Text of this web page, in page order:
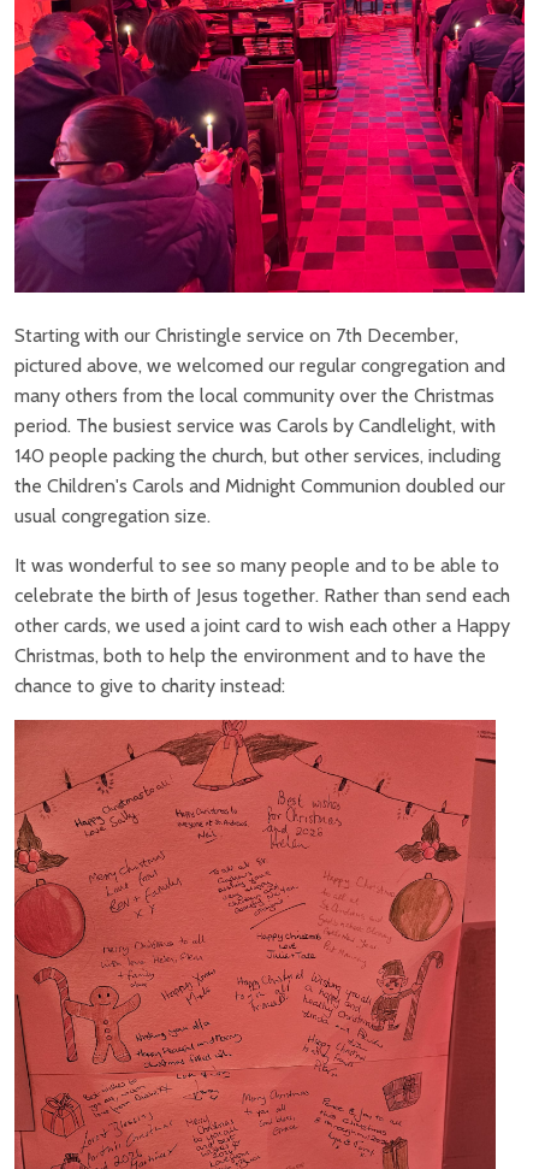
Starting with our Christingle service on 7th December,
pictured above, we welcomed our regular congregation and
many others from the local community over the Christmas
period. The busiest service was Carols by Candlelight, with
140 people packing the church, but other services, including
the Children's Carols and Midnight Communion doubled our
usual congregation size.
It was wonderful to see so many people and to be able to
celebrate the birth of Jesus together. Rather than send each
other cards, we used a joint card to wish each other a Happy
Christmas, both to help the environment and to have the
chance to give to charity instead: